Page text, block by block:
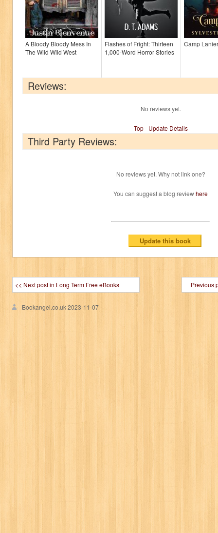
A Bloody Bloody Mess In
The Wild Wild West
Flashes of Fright: Thirteen
1,000-Word Horror Stories
Camp Lanier
Reviews:
No reviews yet.
Top- Update Details
Third Party Reviews:
No reviews yet. Why not link one?
You can suggest a blog reviewhere
<< Next post in Long Term Free eBooks Previous
Bookangel.co.uk2023-11-07